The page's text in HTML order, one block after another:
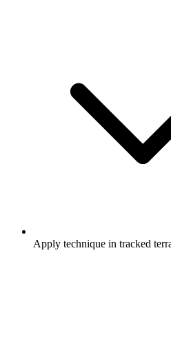
Apply technique in tracked